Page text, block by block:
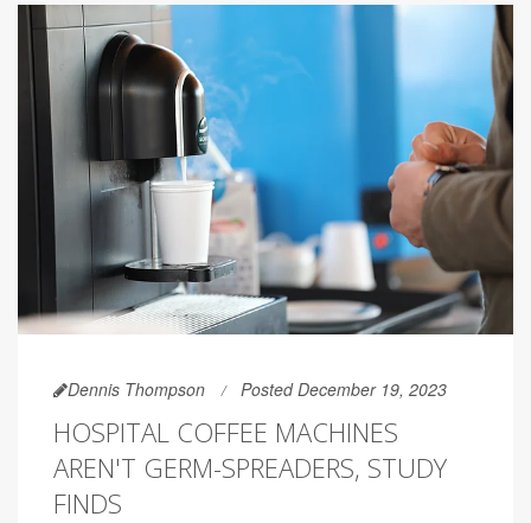
Dennis Thompson Posted December 19, 2023
HOSPITAL COFFEE MACHINES
AREN'T GERM-SPREADERS, STUDY
FINDS